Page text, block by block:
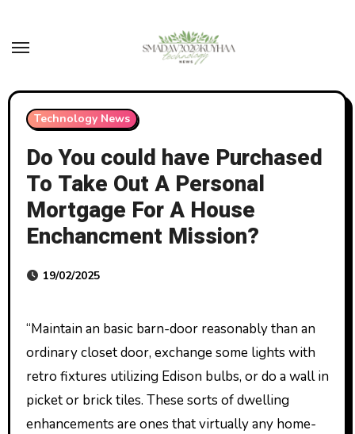
content
Technology News
Do You could have Purchased
To Take Out A Personal
Mortgage For A House
Enchancment Mission?
19/02/2025
“Maintain an basic barn-door reasonably than an
ordinary closet door, exchange some lights with
retro fixtures utilizing Edison bulbs, or do a wall in
picket or brick tiles. These sorts of dwelling
enhancements are ones that virtually any home-